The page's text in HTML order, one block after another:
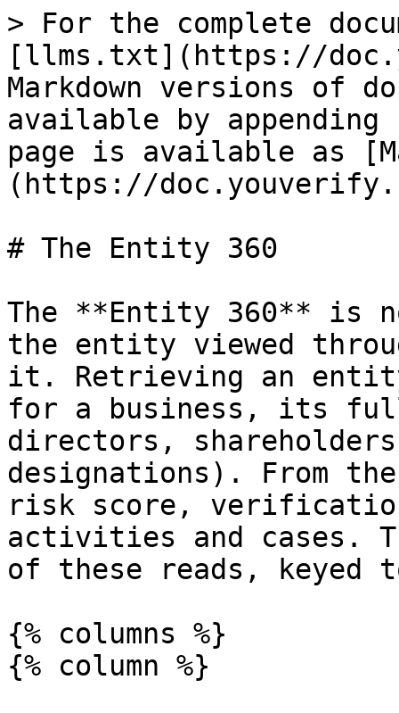
> For the complete
[llms.txt](https://
Markdown versions of
available by
page is available as
(https://
# The Entity 360
The **Entity 360** is
the entity viewed
it. Retrieving an
for a business, its full
directors,
designations). From
risk score,
activities and cases.
of these reads,
{% columns %}
{% column %}